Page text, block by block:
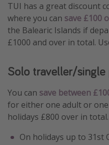
TUI has a great discount
where you can save £100
the Balearic Islands if
£1000 and over in total.
Solo traveller/single
You can save between
for either one adult or
holidays £800 over in total.
On holidays up to 31st